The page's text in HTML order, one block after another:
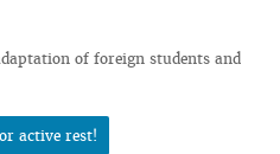
of foreign students and
active rest!